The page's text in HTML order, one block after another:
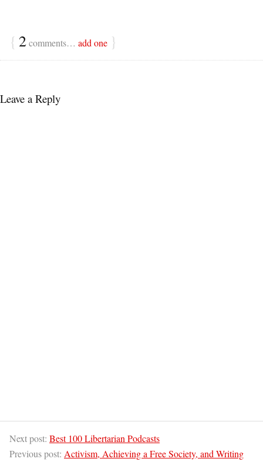
{ 2comments… add one }
Leave a Reply
Next post: Best 100 Libertarian Podcasts
Previous post: Activism, Achieving a Free Society, and Writing